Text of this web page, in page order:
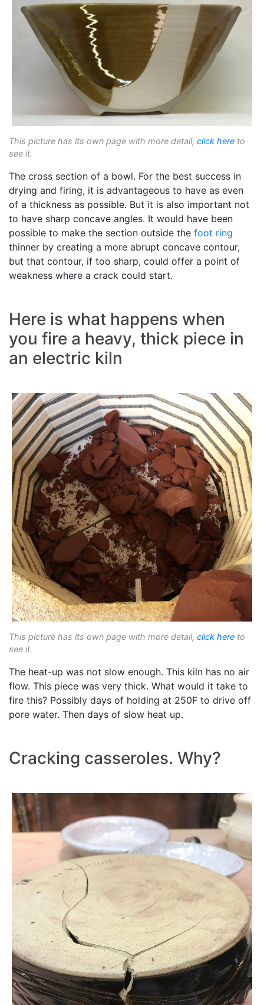
This picture has its own page with more detail, click here to
see it.
The cross section of a bowl. For the best success in
drying and firing, it is advantageous to have as even
of a thickness as possible. But it is also important not
to have sharp concave angles. It would have been
possible to make the section outside the foot ring
thinner by creating a more abrupt concave contour,
but that contour, if too sharp, could offer a point of
weakness where a crack could start.
Here is what happens when
you fire a heavy, thick piece in
an electric kiln
This picture has its own page with more detail, click here to
see it.
The heat-up was not slow enough. This kiln has no air
flow. This piece was very thick. What would it take to
fire this? Possibly days of holding at 250F to drive off
pore water. Then days of slow heat up.
Cracking casseroles. Why?